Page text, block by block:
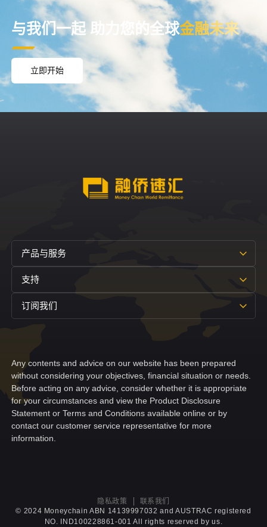
与我们一起 助力您的全球金融未来
立即开始
产品与服务
支持
订阅我们
Any contents and advice on our website has been prepared
without considering your objectives, financial situation or needs.
Before acting on any advice, consider whether it is appropriate
for your circumstances and view the Product Disclosure
Statement or Terms and Conditions available online or by
contact our customer service representative for more
information.
© 2024 Moneychain ABN 14139997032 and AUSTRAC registered
NO. IND100228861-001 All rights reserved by us.
隐私政策 联系我们